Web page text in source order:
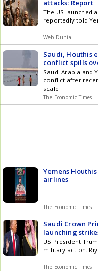
attacks: Report
The US launched
reportedly told
Web Dunia
Saudi, Houthis
conflict spills
Saudi Arabia and
conflict after
scale
The Economic Times
Yemens
airlines
The Economic Times
Saudi Crown
launching
backed action:
US President
military action.
The Economic Times